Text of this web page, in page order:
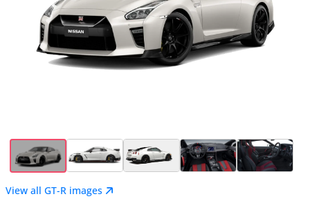
View all GT-R images